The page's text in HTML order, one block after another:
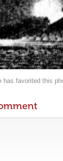
has favorited this